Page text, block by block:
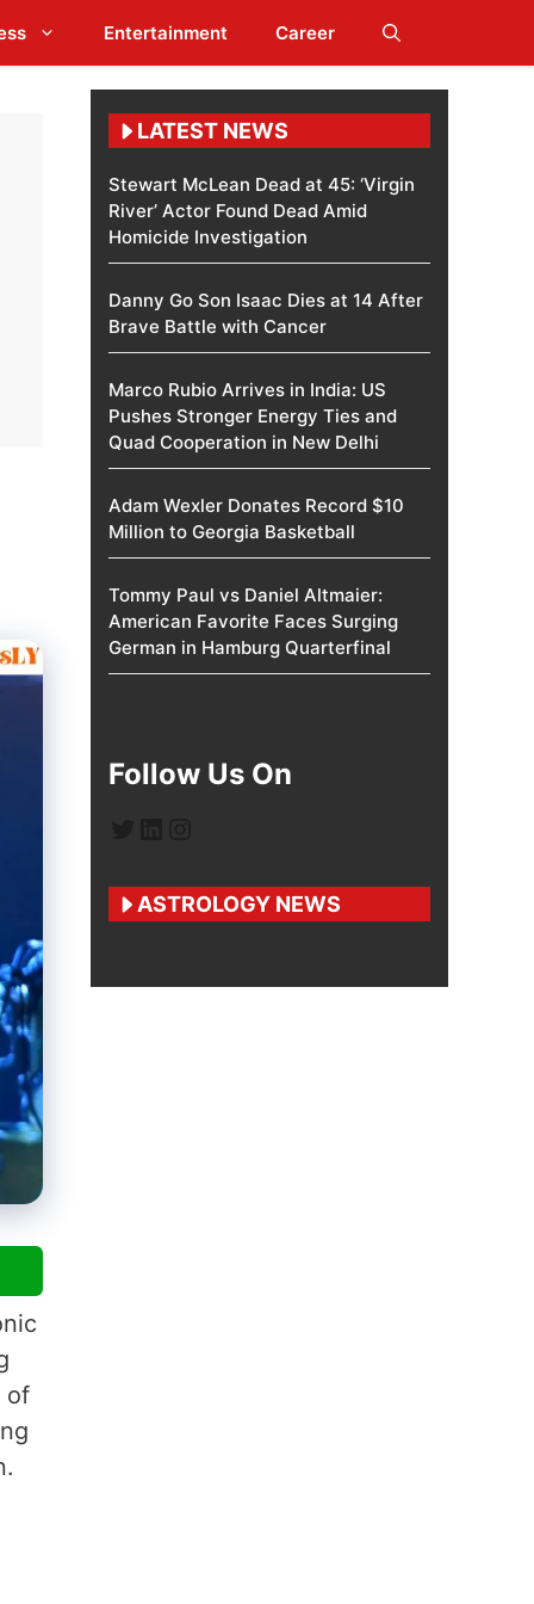
Entertainment Career
of
LATEST NEWS
Stewart McLean Dead at 45: ‘Virgin
River’ Actor Found Dead Amid
Homicide Investigation
Danny Go Son Isaac Dies at 14 After
Brave Battle with Cancer
Marco Rubio Arrives in India: US
Pushes Stronger Energy Ties and
Quad Cooperation in New Delhi
Adam Wexler Donates Record $10
Million to Georgia Basketball
Tommy Paul vs Daniel Altmaier:
American Favorite Faces Surging
German in Hamburg Quarterfinal
Follow Us On
ASTROLOGY NEWS